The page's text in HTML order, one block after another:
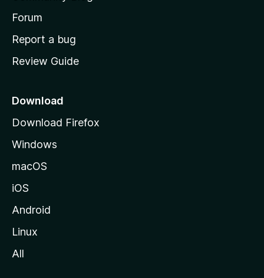
h
o
e
a
e
Forum
Report a bug
Review Guide
Download
Download Firefox
Windows
macOS
iOS
Android
Linux
All